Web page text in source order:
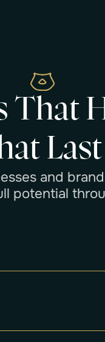
That
at Last
esses and brand
ll potential throu